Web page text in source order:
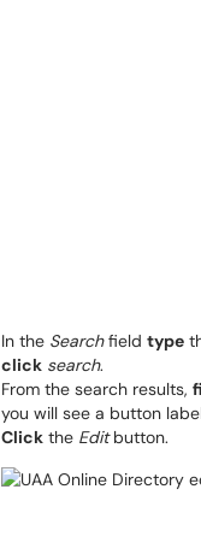
In the Searchfield type
click search.
From the search results,
you will see a button
Click the Editbutton.